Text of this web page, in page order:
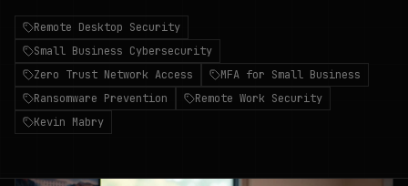
Remote Desktop Security
Small Business Cybersecurity
Zero Trust Network Access
MFA for Small Business
Ransomware Prevention
Remote Work Security
Kevin Mabry